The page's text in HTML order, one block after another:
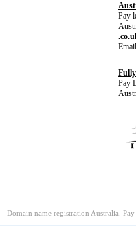
Pay
Pay
Domain name registration Australia.